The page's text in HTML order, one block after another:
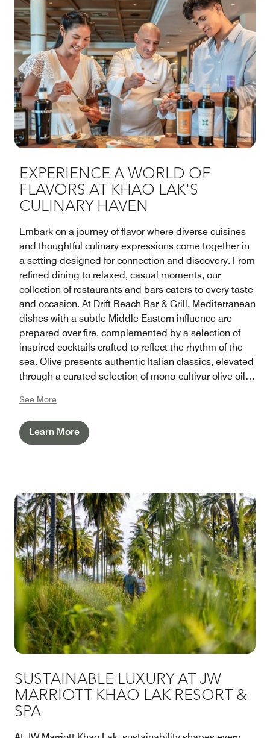
EXPERIENCE A WORLD OF
FLAVORS AT KHAO LAK'S
CULINARY HAVEN
Embark on a journey of flavor where diverse cuisines
and thoughtful culinary expressions come together in
a setting designed for connection and discovery. From
refined dining to relaxed, casual moments, our
collection of restaurants and bars caters to every taste
and occasion. At Drift Beach Bar & Grill, Mediterranean
dishes with a subtle Middle Eastern influence are
prepared over fire, complemented by a selection of
inspired cocktails crafted to reflect the rhythm of the
sea. Olive presents authentic Italian classics, elevated
through a curated selection of mono-cultivar olive oils
restaurants bring regional flavors to life through
immersive dining experiences shaped by tradition
and season. For all-day ease, Sala, the Deli, and
Waterfront offer a variety of nourishing options, while
the Beach Bar becomes a natural gathering place to
pause, reconnect, and take in the horizon.
See More
Learn More
SUSTAINABLE LUXURY AT JW
MARRIOTT KHAO LAK RESORT &
SPA